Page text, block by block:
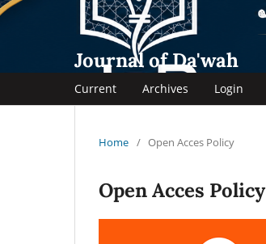
Journal of Da'wah
Current Archives Login
Home / Open Acces Policy
Open Acces Policy